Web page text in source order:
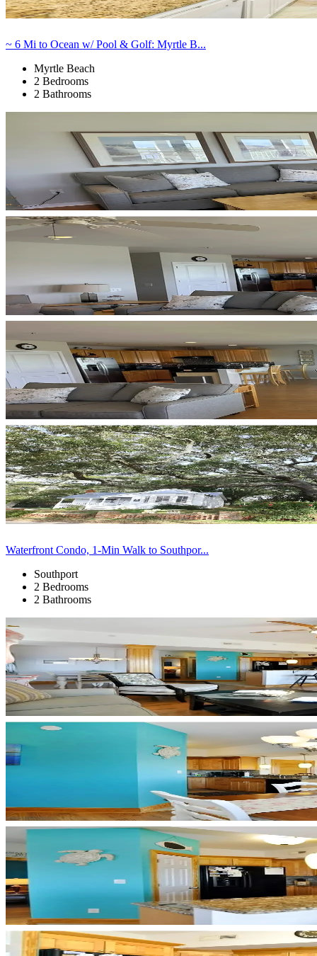
~ 6 Mi to Ocean w/ Pool & Golf: Myrtle B...
Myrtle Beach
2 Bedrooms
2 Bathrooms
Waterfront Condo, 1-Min Walk to Southpor...
Southport
2 Bedrooms
2 Bathrooms